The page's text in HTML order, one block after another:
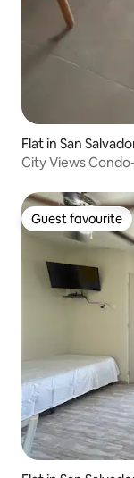
Flat in San
City Views
Guest favourite
Guest favourite